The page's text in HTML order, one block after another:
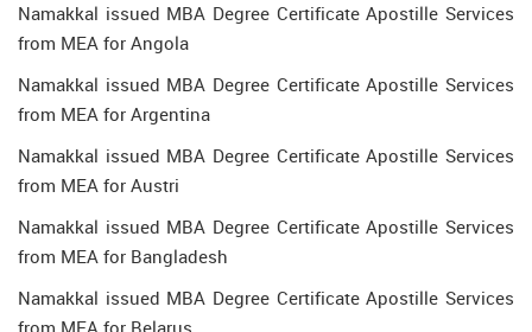
Namakkal issued MBA Degree Certificate Apostille Services
from MEA for Angola
Namakkal issued MBA Degree Certificate Apostille Services
from MEA for Argentina
Namakkal issued MBA Degree Certificate Apostille Services
from MEA for Austri
Namakkal issued MBA Degree Certificate Apostille Services
from MEA for Bangladesh
Namakkal issued MBA Degree Certificate Apostille Services
from MEA for Belarus